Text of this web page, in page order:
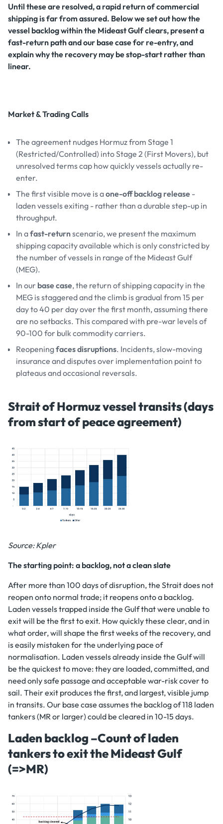
Until these are resolved, a rapid return of commercial
shipping is far from assured. Below we set out how the
vessel backlog within the Mideast Gulf clears, present a
fast-return path and our base case for re-entry, and
explain why the recovery may be stop-start rather than
linear.
Market & Trading Calls
The agreement nudges Hormuz from Stage 1
(Restricted/Controlled) into Stage 2 (First Movers), but
unresolved terms cap how quickly vessels actually re-
enter.
The first visible move is aone-off backlog release -
laden vessels exiting - rather than a durable step-up in
throughput.
In afast-returnscenario, we present the maximum
shipping capacity available which is only constricted by
the number of vessels in range of the Mideast Gulf
(MEG).
In our base case, the return of shipping capacity in the
MEG is staggered and the climb is gradual from 15 per
day to 40 per day over the first month, assuming there
are no setbacks. This compared with pre-war levels of
90-100 for bulk commodity carriers.
Reopeningfaces disruptions. Incidents, slow-moving
insurance and disputes over implementation point to
plateaus and occasional reversals.
Strait of Hormuz vessel transits (days
from start of peace agreement)
Source: Kpler
The starting point: a backlog, not a clean slate
After more than 100 days of disruption, the Strait does not
reopen onto normal trade; it reopens onto a backlog.
Laden vessels trapped inside the Gulf that were unable to
exit will be the first to exit. How quickly these clear, and in
what order, will shape the first weeks of the recovery, and
is easily mistaken for the underlying pace of
normalisation. Laden vessels already inside the Gulf will
be the quickest to move: they are loaded, committed, and
need only safe passage and acceptable war-risk cover to
sail. Their exit produces the first, and largest, visible jump
in transits. Our base case assumes the backlog of 118 laden
tankers (MR or larger) could be cleared in 10-15 days.
Laden backlog –Count of laden
tankers to exit the Mideast Gulf
(=>MR)